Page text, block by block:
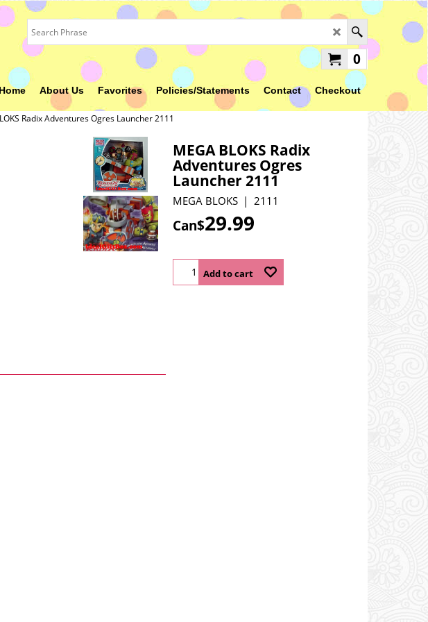
0
Home About Us Favorites Policies/Statements Contact Checkout
Radix Adventures Ogres Launcher 2111
MEGA BLOKS Radix
Adventures Ogres
Launcher 2111
MEGA BLOKS 2111
Can$29.99
Add to cart